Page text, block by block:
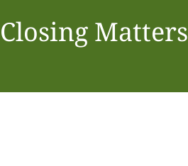
Matters